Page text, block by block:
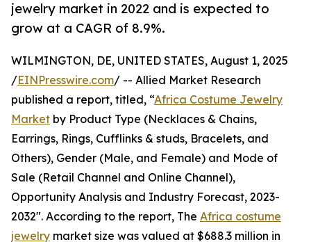
jewelry market in 2022 and is expected to
grow at a CAGR of 8.9%.
WILMINGTON, DE, UNITED STATES, August 1, 2025
/EINPresswire.com/ -- Allied Market Research
published a report, titled, “Africa Costume Jewelry
Market by Product Type (Necklaces & Chains,
Earrings, Rings, Cufflinks & studs, Bracelets, and
Others), Gender (Male, and Female) and Mode of
Sale (Retail Channel and Online Channel),
Opportunity Analysis and Industry Forecast, 2023-
2032". According to the report, The Africa costume
jewelry market size was valued at $688.3 million in